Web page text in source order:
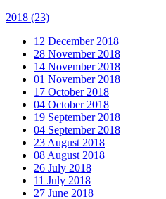
2018 (23)
12 December 2018
28 November 2018
14 November 2018
01 November 2018
17 October 2018
04 October 2018
19 September 2018
04 September 2018
23 August 2018
08 August 2018
26 July 2018
11 July 2018
27 June 2018